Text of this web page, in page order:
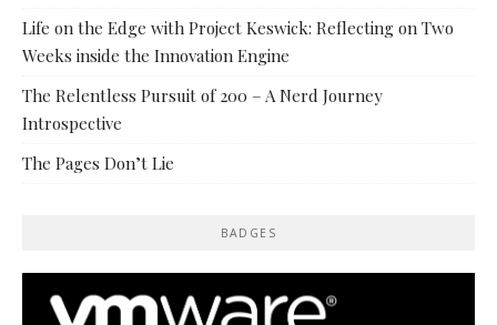
Life on the Edge with Project Keswick: Reflecting on Two
Weeks inside the Innovation Engine
The Relentless Pursuit of 200 – A Nerd Journey
Introspective
The Pages Don’t Lie
BADGES